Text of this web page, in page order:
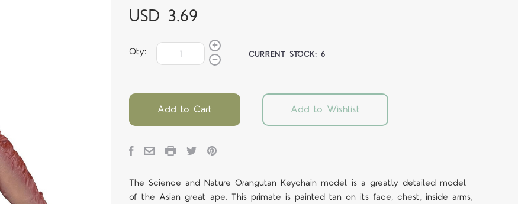
USD 3.69
Qty: CURRENT STOCK:6
Add to Cart Add to Wishlist
The Science and Nature Orangutan Keychain model is a greatly detailed model
of the Asian great ape. This primate is painted tan on its face, chest, inside arms,